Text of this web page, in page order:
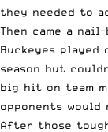
they needed to
Then came a
Buckeyes
season but
big hit on team
opponents
After those